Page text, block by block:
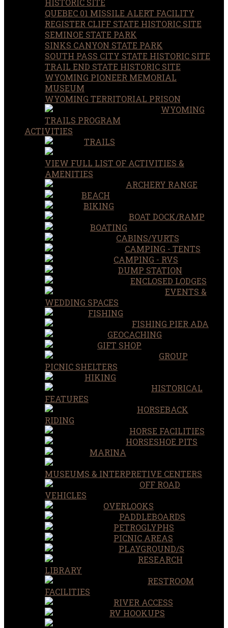
QUEBEC 01 MISSILE ALERT FACILITY
REGISTER CLIFF STATE HISTORIC SITE
SEMINOE STATE PARK
SINKS CANYON STATE PARK
SOUTH PASS CITY STATE HISTORIC SITE
TRAIL END STATE HISTORIC SITE
WYOMING PIONEER MEMORIAL
MUSEUM
WYOMING TERRITORIAL PRISON
WYOMING
TRAILS PROGRAM
ACTIVITIES
TRAILS
VIEW FULL LIST OF ACTIVITIES &
AMENITIES
ARCHERY RANGE
BEACH
BIKING
BOAT DOCK/RAMP
BOATING
CABINS/YURTS
CAMPING - TENTS
CAMPING - RVS
DUMP STATION
ENCLOSED LODGES
EVENTS &
WEDDING SPACES
FISHING
FISHING PIER ADA
GEOCACHING
GIFT SHOP
GROUP
PICNIC SHELTERS
HIKING
HISTORICAL
FEATURES
HORSEBACK
RIDING
HORSE FACILITIES
HORSESHOE PITS
MARINA
MUSEUMS & INTERPRETIVE CENTERS
OFF ROAD
VEHICLES
OVERLOOKS
PADDLEBOARDS
PETROGLYPHS
PICNIC AREAS
PLAYGROUND/S
RESEARCH
LIBRARY
RESTROOM
FACILITIES
RIVER ACCESS
RV HOOKUPS